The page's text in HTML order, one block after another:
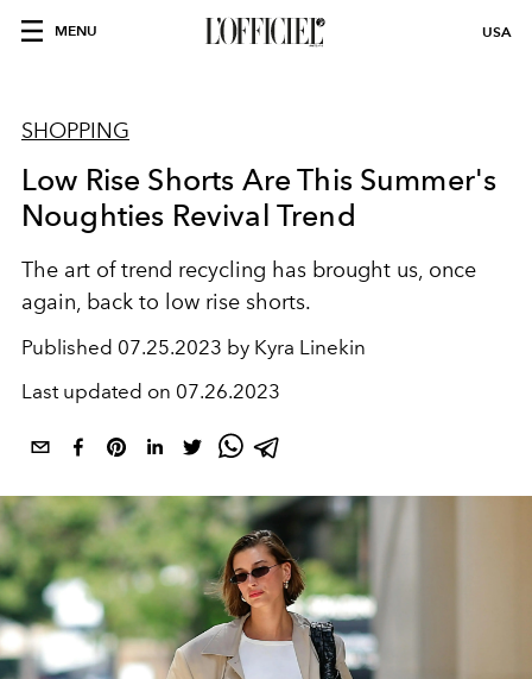
MENU USA
SHOPPING
Low Rise Shorts Are This Summer's
Noughties Revival Trend
The art of trend recycling has brought us, once
again, back to low rise shorts.
Published 07.25.2023 by Kyra Linekin
Last updated on 07.26.2023